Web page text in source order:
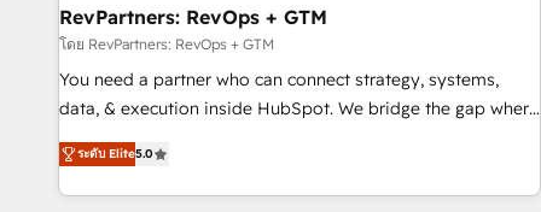
future.” Others agree it is proof of trust built through
measurable impact.
RevPartners: RevOps + GTM
โดย RevPartners: RevOps + GTM
You need a partner who can connect strategy, systems,
data, & execution inside HubSpot. We bridge the gap where
most agencies fall short by combining GTM strategy with
technical execution to solve the right problem with the right
solution. As the only firm in the world to hold Elite Partner
ระดับ Elite5.0